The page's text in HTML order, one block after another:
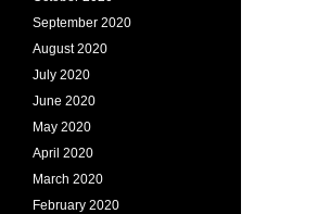
September 2020
August 2020
July 2020
June 2020
May 2020
April 2020
March 2020
February 2020